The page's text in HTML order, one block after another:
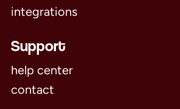
integrations
Support
help center
contact